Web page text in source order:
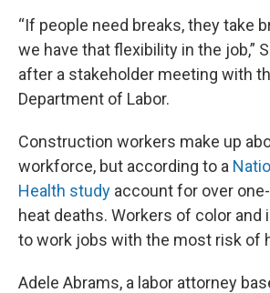
“If people need breaks, they take
we have that flexibility in the job,”
after a stakeholder meeting with
Department of Labor.
Construction workers make up
workforce, but according to a
Health study account for over
heat deaths. Workers of color and
to work jobs with the most risk of
Adele Abrams, a labor attorney